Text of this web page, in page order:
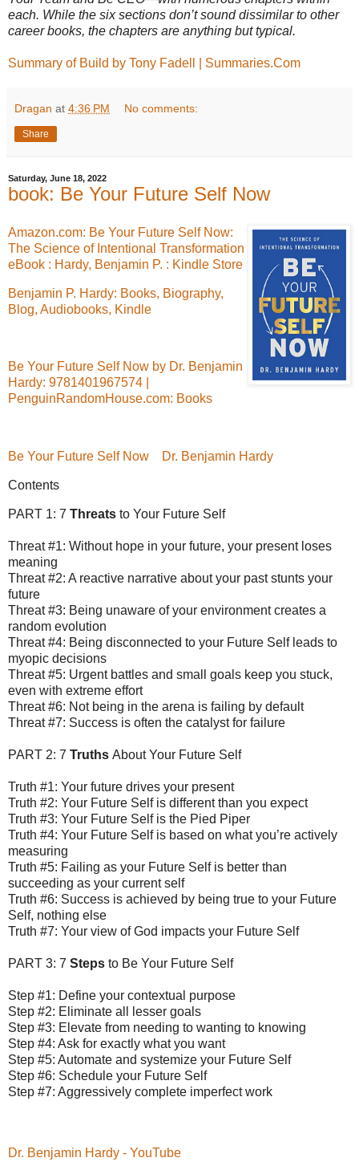
each. While the six sections don’t sound dissimilar to other
career books, the chapters are anything but typical.
Summary of Build by Tony Fadell | Summaries.Com
Dragan at 4:36 PM No comments:
Share
Saturday, June 18, 2022
book: Be Your Future Self Now
Amazon.com: Be Your Future Self Now:
The Science of Intentional Transformation
eBook : Hardy, Benjamin P. : Kindle Store
Benjamin P. Hardy: Books, Biography,
Blog, Audiobooks, Kindle
Be Your Future Self Now by Dr. Benjamin
Hardy: 9781401967574 |
PenguinRandomHouse.com: Books
Be Your Future Self Now Dr. Benjamin Hardy
Contents
PART 1: 7 Threats to Your Future Self
Threat #1: Without hope in your future, your present loses
meaning
Threat #2: A reactive narrative about your past stunts your
future
Threat #3: Being unaware of your environment creates a
random evolution
Threat #4: Being disconnected to your Future Self leads to
myopic decisions
Threat #5: Urgent battles and small goals keep you stuck,
even with extreme effort
Threat #6: Not being in the arena is failing by default
Threat #7: Success is often the catalyst for failure
PART 2: 7 Truths About Your Future Self
Truth #1: Your future drives your present
Truth #2: Your Future Self is different than you expect
Truth #3: Your Future Self is the Pied Piper
Truth #4: Your Future Self is based on what you’re actively
measuring
Truth #5: Failing as your Future Self is better than
succeeding as your current self
Truth #6: Success is achieved by being true to your Future
Self, nothing else
Truth #7: Your view of God impacts your Future Self
PART 3: 7 Steps to Be Your Future Self
Step #1: Define your contextual purpose
Step #2: Eliminate all lesser goals
Step #3: Elevate from needing to wanting to knowing
Step #4: Ask for exactly what you want
Step #5: Automate and systemize your Future Self
Step #6: Schedule your Future Self
Step #7: Aggressively complete imperfect work
Dr. Benjamin Hardy - YouTube